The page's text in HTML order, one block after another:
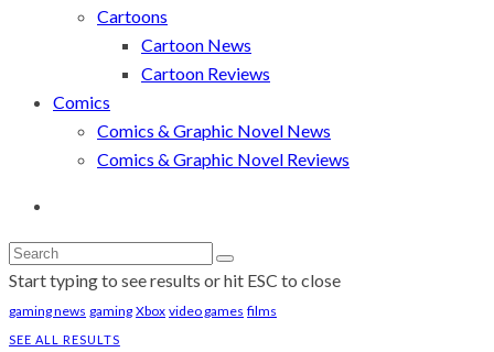
Cartoons
Cartoon News
Cartoon Reviews
Comics
Comics & Graphic Novel News
Comics & Graphic Novel Reviews
Start typing to see results or hit ESC to close
gaming news gaming Xbox video games films
SEE ALL RESULTS